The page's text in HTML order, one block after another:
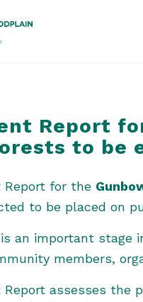
Report
to be
Report for the
to be placed on
an important stage
members,
Report assesses